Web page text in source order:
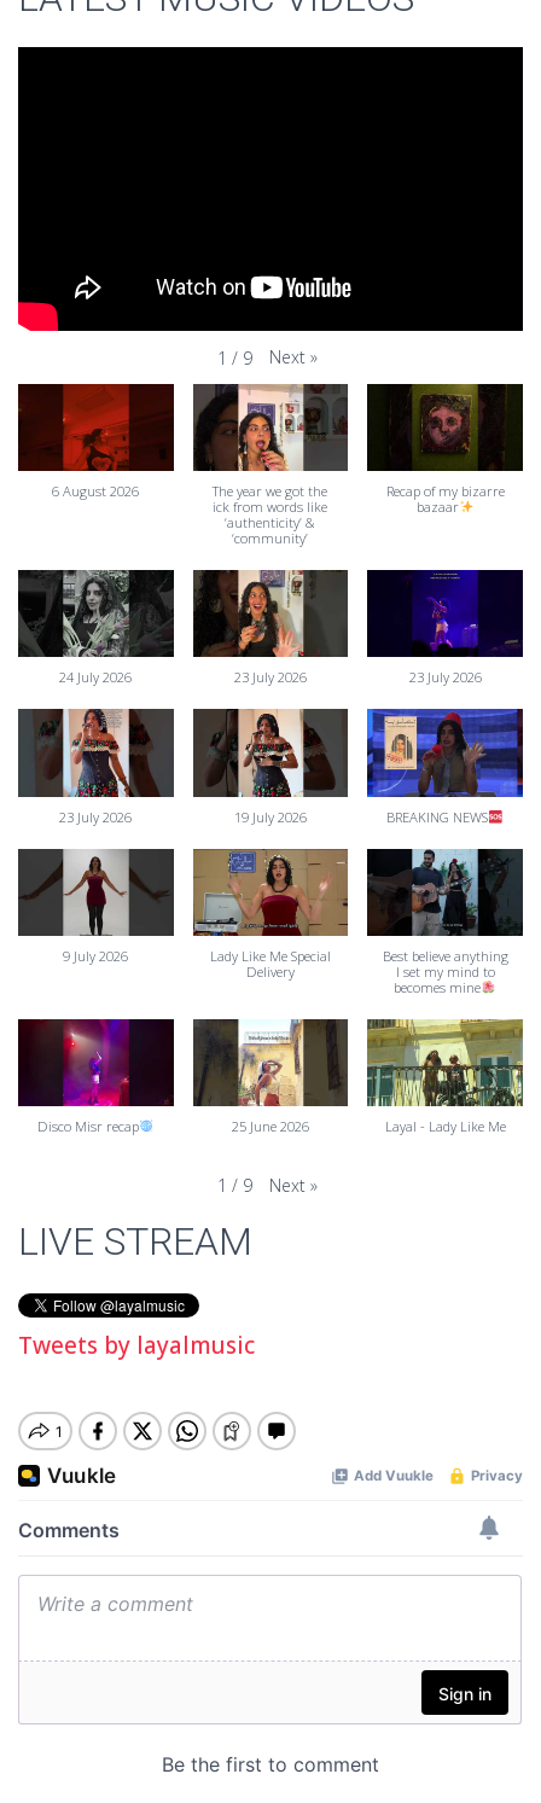
1 / 9 Next »
6 August 2026
The year we got the
ick from words like
‘authenticity’ &
‘community’
Recap of my bizarre
bazaar
24 July 2026 23 July 2026 23 July 2026
23 July 2026 19 July 2026 BREAKING NEWS
9 July 2026
Lady Like Me Special
Delivery
Best believe anything
I set my mind to
becomes mine
Disco Misr recap 25 June 2026 Layal - Lady Like Me
1 / 9 Next »
LIVE STREAM
Tweets by layalmusic